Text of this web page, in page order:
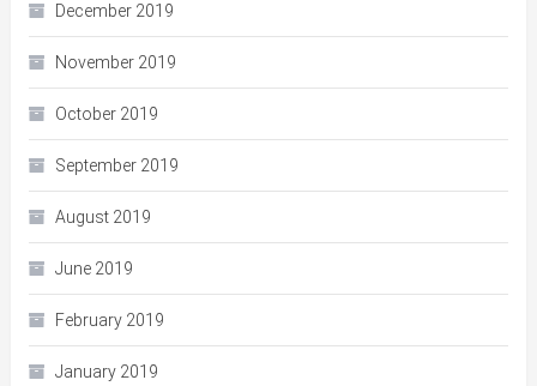
December 2019
November 2019
October 2019
September 2019
August 2019
June 2019
February 2019
January 2019